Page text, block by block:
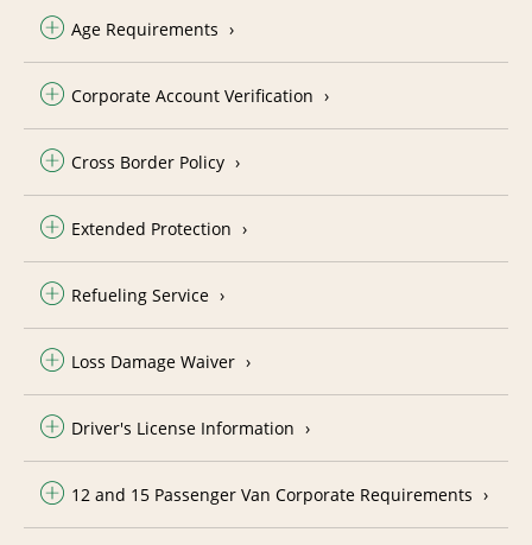
Age Requirements
Corporate Account Verification
Cross Border Policy
Extended Protection
Refueling Service
Loss Damage Waiver
Driver's License Information
12 and 15 Passenger Van Corporate Requirements